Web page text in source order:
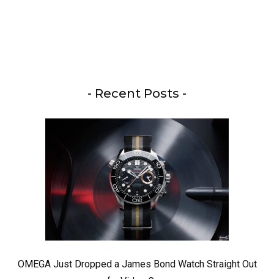
- Recent Posts -
OMEGA Just Dropped a James Bond Watch Straight Out